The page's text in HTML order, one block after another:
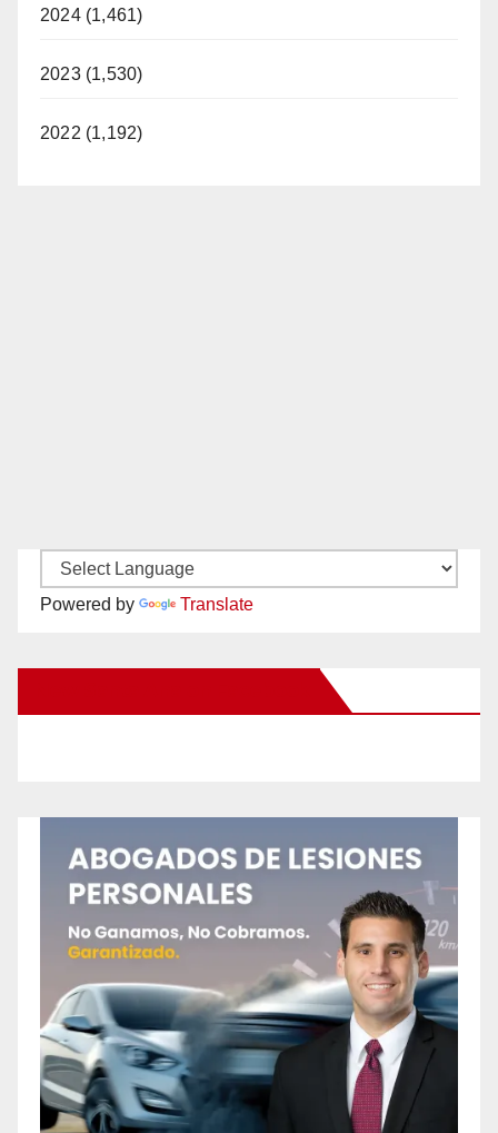
2024 (1,461)
2023 (1,530)
2022 (1,192)
Powered by Translate